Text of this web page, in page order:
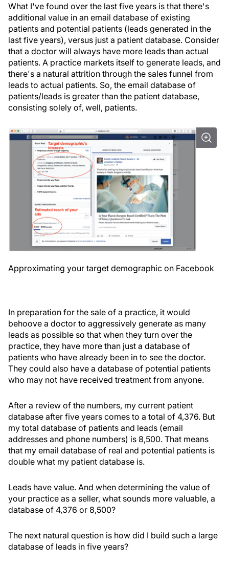
What I've found over the last five years is that there's
additional value in an email database of existing
patients and potential patients (leads generated in the
last five years), versus just a patient database. Consider
that a doctor will always have more leads than actual
patients. A practice markets itself to generate leads, and
there's a natural attrition through the sales funnel from
leads to actual patients. So, the email database of
patients/leads is greater than the patient database,
consisting solely of, well, patients.
Approximating your target demographic on Facebook
In preparation for the sale of a practice, it would
behoove a doctor to aggressively generate as many
leads as possible so that when they turn over the
practice, they have more than just a database of
patients who have already been in to see the doctor.
They could also have a database of potential patients
who may not have received treatment from anyone.
After a review of the numbers, my current patient
database after five years comes to a total of 4,376. But
my total database of patients and leads (email
addresses and phone numbers) is 8,500. That means
that my email database of real and potential patients is
double what my patient database is.
Leads have value. And when determining the value of
your practice as a seller, what sounds more valuable, a
database of 4,376 or 8,500?
The next natural question is how did I build such a large
database of leads in five years?